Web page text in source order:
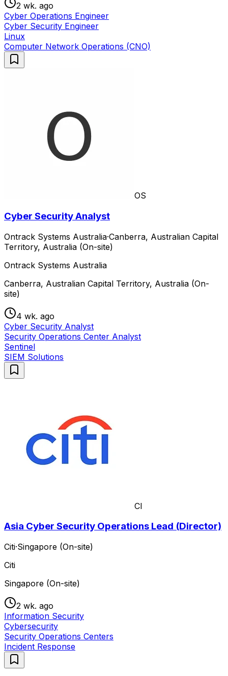
2 wk. ago
Cyber Operations Engineer
Cyber Security Engineer
Linux
Computer Network Operations (CNO)
OS
Cyber Security Analyst
Ontrack Systems Australia·Canberra, Australian Capital
Territory, Australia (On-site)
Ontrack Systems Australia
Canberra, Australian Capital Territory, Australia (On-
site)
4 wk. ago
Cyber Security Analyst
Security Operations Center Analyst
Sentinel
SIEM Solutions
CI
Asia Cyber Security Operations Lead (Director)
Citi·Singapore (On-site)
Citi
Singapore (On-site)
2 wk. ago
Information Security
Cybersecurity
Security Operations Centers
Incident Response